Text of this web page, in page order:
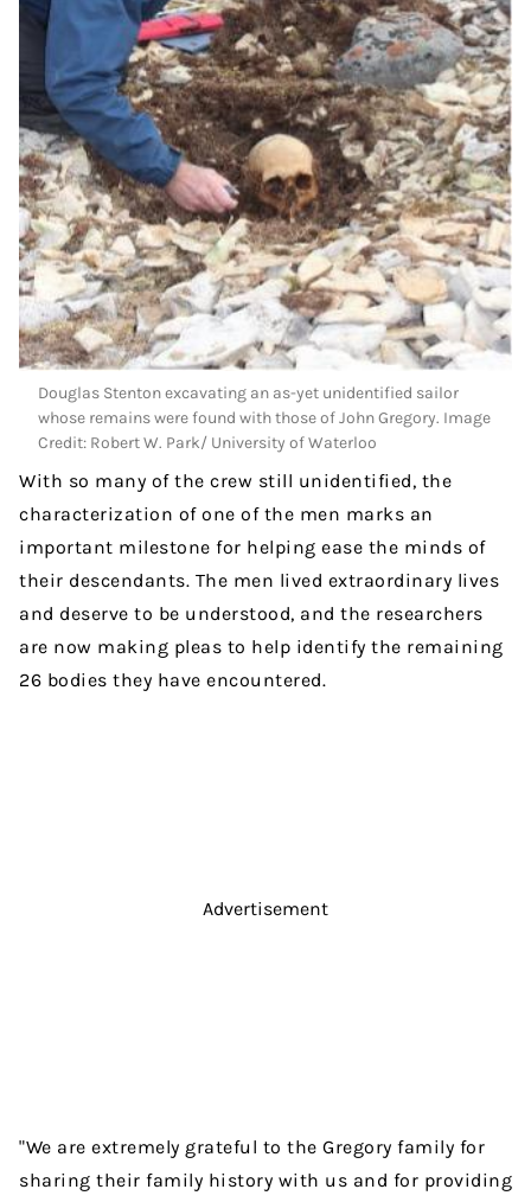
Douglas Stenton excavating an as-yet unidentified sailor
whose remains were found with those of John Gregory. Image
Credit: Robert W. Park/ University of Waterloo
With so many of the crew still unidentified, the
characterization of one of the men marks an
important milestone for helping ease the minds of
their descendants. The men lived extraordinary lives
and deserve to be understood, and the researchers
are now making pleas to help identify the remaining
26 bodies they have encountered.
Advertisement
"We are extremely grateful to the Gregory family for
sharing their family history with us and for providing